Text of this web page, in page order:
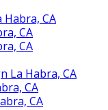
Habra, CA
CA
CA
La Habra, CA
CA
CA